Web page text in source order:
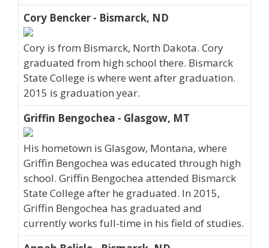
Cory Bencker - Bismarck, ND
Cory is from Bismarck, North Dakota. Cory
graduated from high school there. Bismarck
State College is where went after graduation.
2015 is graduation year.
Griffin Bengochea - Glasgow, MT
His hometown is Glasgow, Montana, where
Griffin Bengochea was educated through high
school. Griffin Bengochea attended Bismarck
State College after he graduated. In 2015,
Griffin Bengochea has graduated and
currently works full-time in his field of studies.